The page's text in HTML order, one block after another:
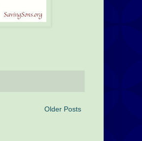
Older Posts